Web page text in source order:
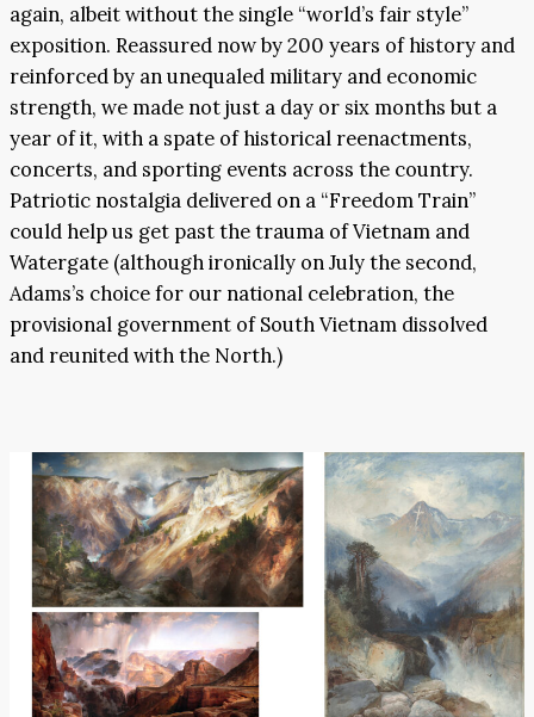
again, albeit without the single “world’s fair style”
exposition. Reassured now by 200 years of history and
reinforced by an unequaled military and economic
strength, we made not just a day or six months but a
year of it, with a spate of historical reenactments,
concerts, and sporting events across the country.
Patriotic nostalgia delivered on a “Freedom Train”
could help us get past the trauma of Vietnam and
Watergate (although ironically on July the second,
Adams’s choice for our national celebration, the
provisional government of South Vietnam dissolved
and reunited with the North.)